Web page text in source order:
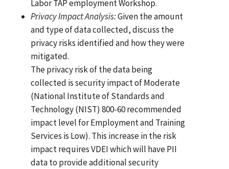
Labor TAP employment Workshop.
PrivacyImpactAnalysis:Given the amount
and type of data collected, discuss the
privacy risks identified and how they were
mitigated.
The privacy risk of the data being
collected is security impact of Moderate
(National Institute of Standards and
Technology (NIST) 800-60 recommended
impact level for Employment and Training
Services is Low). This increase in the risk
impact requires VDEI which will have PII
data to provide additional security